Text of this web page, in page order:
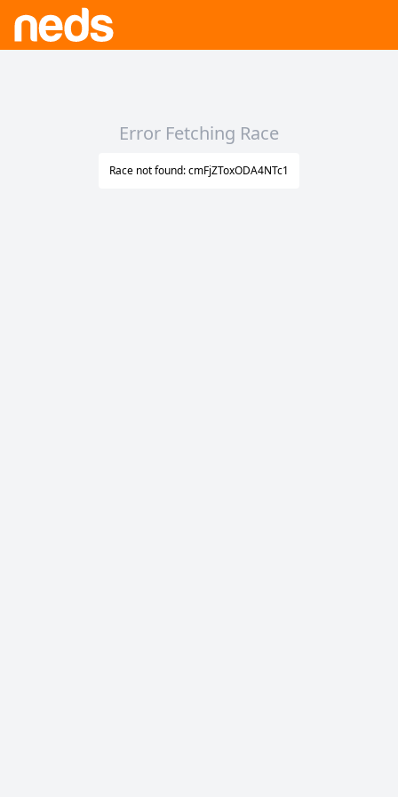
Error Fetching Race
Race not found: cmFjZToxODA4NTc1